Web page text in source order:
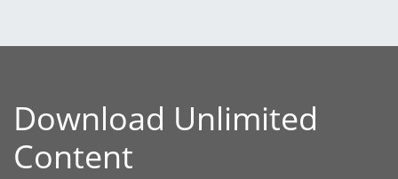
Download Unlimited
Content